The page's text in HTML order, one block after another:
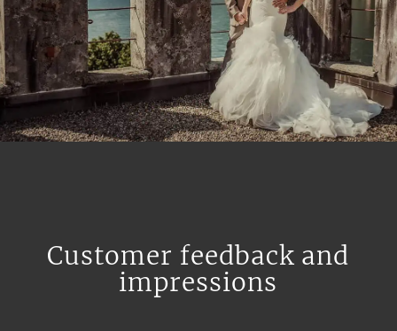
Customer feedback and
impressions